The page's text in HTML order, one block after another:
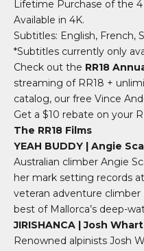
Lifetime Purchase of the
Available in 4K.
Subtitles: English, French,
*Subtitles currently only
Check out the RR18
streaming of RR18 +
catalog, our free Vince
Get a $10 rebate on your
The RR18 Films
YEAH BUDDY | Angie
Australian climber Angie
her mark setting records
veteran adventure climber
best of Mallorca’s deep-
JIRISHANCA | Josh
Renowned alpinists Josh